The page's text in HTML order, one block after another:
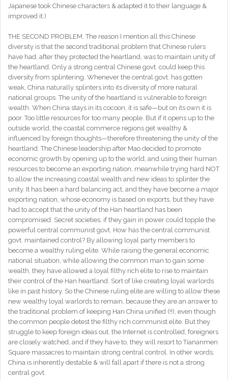
Japanese took Chinese characters & adapted it to their language &
improved it.)
THE SECOND PROBLEM. The reason I mention all this Chinese
diversity is that the second traditional problem that Chinese rulers
have had, after they protected the heartland, was to maintain unity of
the heartland. Only a strong central Chinese govt. could keep this
diversity from splintering. Whenever the central govt. has gotten
weak, China naturally splinters into its diversity of more natural
national groups. The unity of the heartland is vulnerable to foreign
wealth. When China stays in its cocoon, it is safe—but on its own it is
poor. Too little resources for too many people. But if it opens up to the
outside world, the coastal commerce regions get wealthy &
influenced by foreign thoughts—therefore threatening the unity of the
heartland. The Chinese leadership after Mao decided to promote
economic growth by opening up to the world, and using their human
resources to become an exporting nation, meanwhile trying hard NOT
to allow the increasing coastal wealth and new ideas to splinter the
unity. It has been a hard balancing act, and they have become a major
exporting nation, whose economy is based on exports, but they have
had to accept that the unity of the Han heartland has been
compromised. Secret societies, if they gain in power could topple the
powerful central communist govt. How has the central communist
govt. maintained control? By allowing loyal party members to
become a wealthy ruling elite. While raising the general economic
national situation, while allowing the common man to gain some
wealth, they have allowed a loyal filthy rich elite to rise to maintain
their control of the Han heartland. Sort of like creating loyal warlords
like in past history. So the Chinese ruling elite are willing to allow these
new wealthy loyal warlords to remain, because they are an answer to
the traditional problem of keeping Han China unified (!!), even though
the common people detest the filthy rich communist elite. But they
struggle to keep foreign ideas out, the Internet is controlled, foreigners
are closely watched, and if they have to, they will resort to Tiananmen
Square massacres to maintain strong central control. In other words,
China is inherently destable & will fall apart if there is not a strong
central govt.